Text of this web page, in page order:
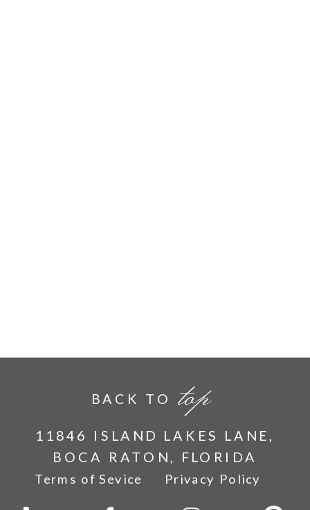
11846 ISLAND LAKES LANE,
BOCA RATON, FLORIDA
top
BACK TO
Terms of Sevice Privacy Policy